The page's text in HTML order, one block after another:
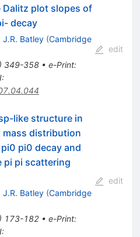
Dalitz plot slopes of
decay
J.R. Batley (Cambridge
349-358• e-Print:
:
edit
like structure in
distribution
pi0 decay and
pi pi scattering
J.R. Batley (Cambridge
173-182• e-Print:
:
edit